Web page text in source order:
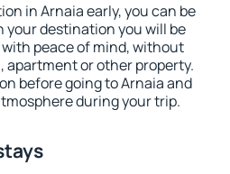
in Arnaia early, you can be
destination you will be
peace of mind, without
apartment or other property.
before going to Arnaia and
during your trip.